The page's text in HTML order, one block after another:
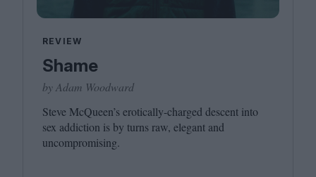
REVIEW
Shame
by Adam Woodward
Steve McQueen’s erotically-charged descent into
sex addiction is by turns raw, elegant and
uncompromising.